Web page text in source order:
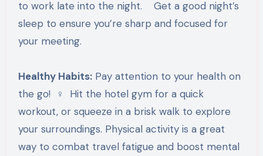
to work late into the night. Get a good night’s
sleep to ensure you’re sharp and focused for
your meeting.
Healthy Habits:Pay attention to your health on
the go! ‍♀️ Hit the hotel gym for a quick
workout, or squeeze in a brisk walk to explore
your surroundings. Physical activity is a great
way to combat travel fatigue and boost mental